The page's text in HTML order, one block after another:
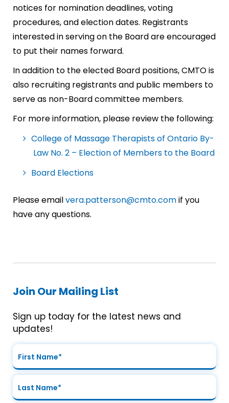
notices for nomination deadlines, voting
procedures, and election dates. Registrants
interested in serving on the Board are encouraged
to put their names forward.
In addition to the elected Board positions, CMTO is
also recruiting registrants and public members to
serve as non-Board committee members.
For more information, please review the following:
College of Massage Therapists of Ontario By-
Law No. 2 – Election of Members to the Board
Board Elections
Please emailvera.patterson@cmto.comif you
have any questions.
Join Our Mailing List
Sign up today for the latest news and
updates!